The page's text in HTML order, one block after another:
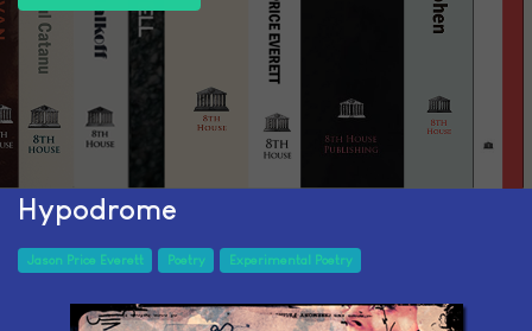
Hypodrome
Jason Price Everett Poetry Experimental Poetry